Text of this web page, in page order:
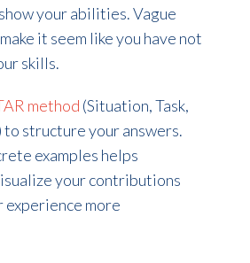
your abilities. Vague
it seem like you have not
skills.
method (Situation, Task,
structure your answers.
examples helps
your contributions
experience more